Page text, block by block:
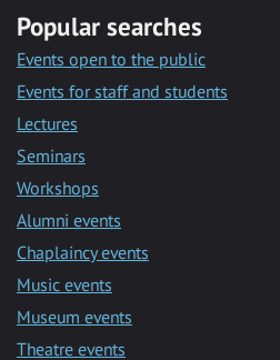
Popular searches
Events open to the public
Events for staff and students
Lectures
Seminars
Workshops
Alumni events
Chaplaincy events
Music events
Museum events
Theatre events